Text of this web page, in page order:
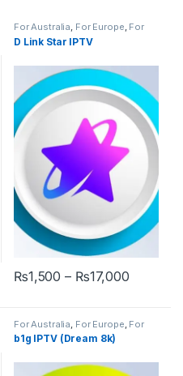
₨5,550 through
The options may be chosen
For Australia For Europe For
GULF For UK
D Link Star IPTV
₨1,500 – ₨17,000Price
This product has multiple
For Australia For Europe For
UK World Wide
b1g IPTV (Dream 8k)